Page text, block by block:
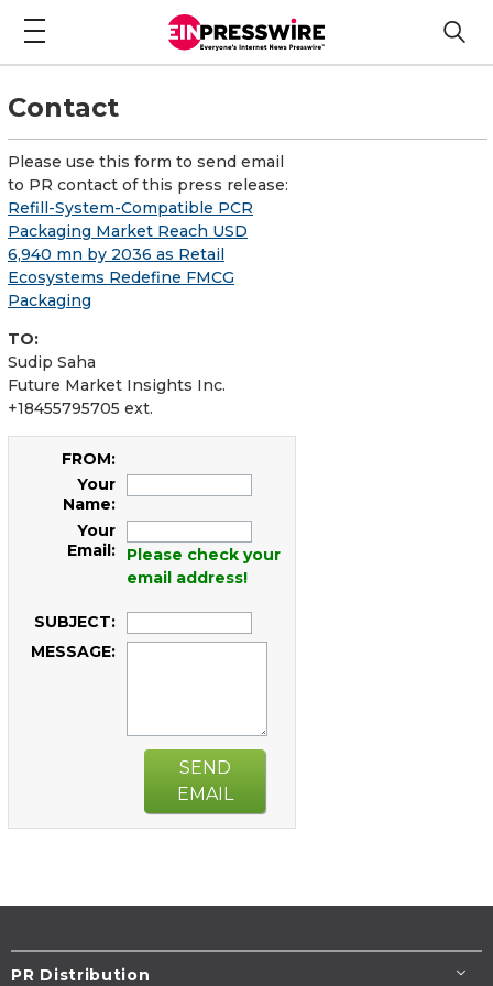
Contact
Please use this form to send email
to PR contact of this press release:
Refill-System-Compatible PCR
Packaging Market Reach USD
6,940 mn by 2036 as Retail
Ecosystems Redefine FMCG
Packaging
TO:
Sudip Saha
Future Market Insights Inc.
+18455795705 ext.
FROM:
Your
Name:
Your
Email:
Please check your
email address!
SUBJECT:
MESSAGE:
SEND
EMAIL
PR Distribution